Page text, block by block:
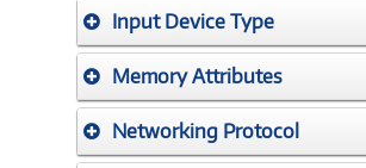
Input Device Type
Memory Attributes
Networking Protocol